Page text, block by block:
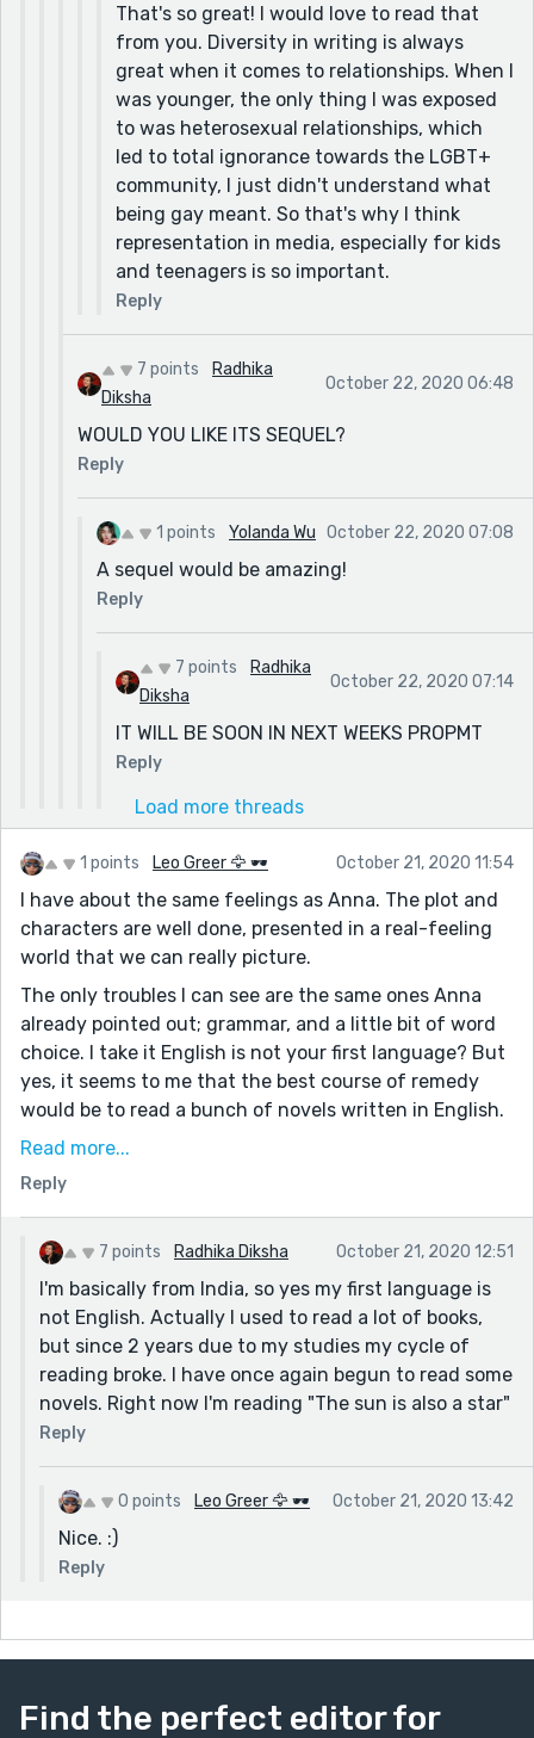
That's so great! I would love to read that
from you. Diversity in writing is always
great when it comes to relationships. When I
was younger, the only thing I was exposed
to was heterosexual relationships, which
led to total ignorance towards the LGBT+
community, I just didn't understand what
being gay meant. So that's why I think
representation in media, especially for kids
and teenagers is so important.
Reply
7 points
Radhika
Diksha
October 22, 2020 06:48
WOULD YOU LIKE ITS SEQUEL?
Reply
1 points Yolanda Wu October 22, 2020 07:08
A sequel would be amazing!
Reply
7 points
Radhika
Diksha
October 22, 2020 07:14
IT WILL BE SOON IN NEXT WEEKS PROPMT
Reply
Load more threads
1 points Leo Greer 🦅 🕶 October 21, 2020 11:54
I have about the same feelings as Anna. The plot and
characters are well done, presented in a real-feeling
world that we can really picture.
The only troubles I can see are the same ones Anna
already pointed out; grammar, and a little bit of word
choice. I take it English is not your first language? But
yes, it seems to me that the best course of remedy
would be to read a bunch of novels written in English.
After a while, you pick up the instinctive grasp of
;)
you're interested. ;)
Keep on writing!
Read more...
Reply
7 points Radhika Diksha October 21, 2020 12:51
I'm basically from India, so yes my first language is
not English. Actually I used to read a lot of books,
but since 2 years due to my studies my cycle of
reading broke. I have once again begun to read some
novels. Right now I'm reading "The sun is also a star"
Reply
0 points Leo Greer 🦅 🕶 October 21, 2020 13:42
Nice. :)
Reply
Find the perfect editor for